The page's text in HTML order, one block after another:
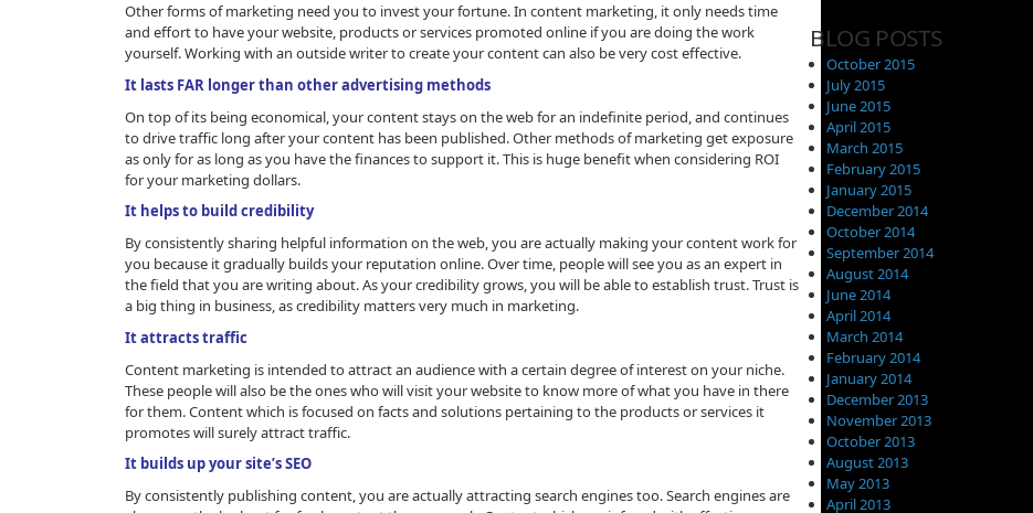
Other forms of marketing need you to invest your fortune. In content marketing, it only needs time
and effort to have your website, products or services promoted online if you are doing the work
yourself. Working with an outside writer to create your content can also be very cost effective.
It lasts FAR longer than other advertising methods
On top of its being economical, your content stays on the web for an indefinite period, and continues
to drive traffic long after your content has been published. Other methods of marketing get exposure
as only for as long as you have the finances to support it. This is huge benefit when considering ROI
for your marketing dollars.
It helps to build credibility
By consistently sharing helpful information on the web, you are actually making your content work for
you because it gradually builds your reputation online. Over time, people will see you as an expert in
the field that you are writing about. As your credibility grows, you will be able to establish trust. Trust is
a big thing in business, as credibility matters very much in marketing.
It attracts traffic
Content marketing is intended to attract an audience with a certain degree of interest on your niche.
These people will also be the ones who will visit your website to know more of what you have in there
for them. Content which is focused on facts and solutions pertaining to the products or services it
promotes will surely attract traffic.
It builds up your site’s SEO
By consistently publishing content, you are actually attracting search engines too. Search engines are
BLOG POSTS
October 2015
July 2015
June 2015
April 2015
March 2015
February 2015
January 2015
December 2014
October 2014
September 2014
August 2014
June 2014
April 2014
March 2014
February 2014
January 2014
December 2013
November 2013
October 2013
August 2013
May 2013
April 2013